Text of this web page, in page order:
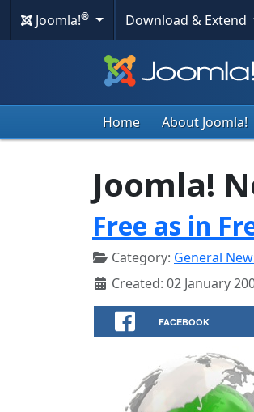
Joomla!® Download & Extend
Home About Joomla!
Joomla!
Free as in
Category: General
Created: 02 January
FACEBOOK